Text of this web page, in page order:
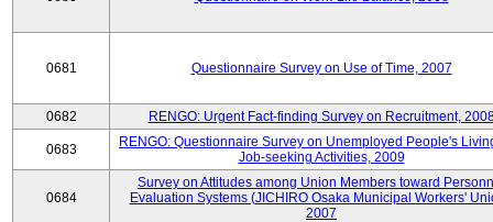
0681 Questionnaire Survey on Use of Time, 2007
0682 RENGO: Urgent Fact-finding Survey on Recruitment,
0683
RENGO: Questionnaire Survey on Unemployed People's
Job-seeking Activities, 2009
0684
Survey on Attitudes among Union Members toward
Evaluation Systems (JICHIRO Osaka Municipal Workers'
2007